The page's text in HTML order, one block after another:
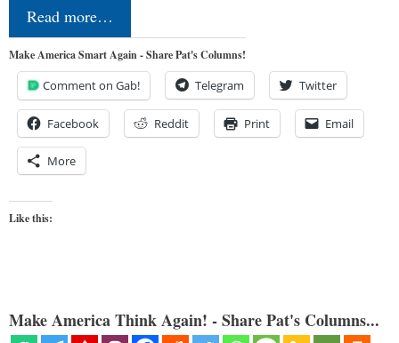
Read more…
Make America Smart Again - Share Pat's Columns!
Comment on Gab! Telegram Twitter
Facebook Reddit Print Email
More
Like this:
Make America Think Again! - Share Pat's Columns...